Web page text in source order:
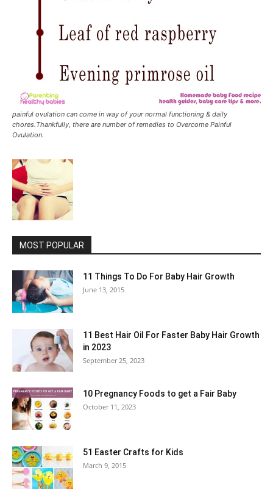
painful ovulation can come in way of your normal functioning & daily
chores.Thankfully, there are number of remedies to Overcome Painful
Ovulation.
MOST POPULAR
11 Things To Do For Baby Hair Growth
June 13, 2015
11 Best Hair Oil For Faster Baby Hair Growth
in 2023
September 25, 2023
10 Pregnancy Foods to get a Fair Baby
October 11, 2023
51 Easter Crafts for Kids
March 9, 2015